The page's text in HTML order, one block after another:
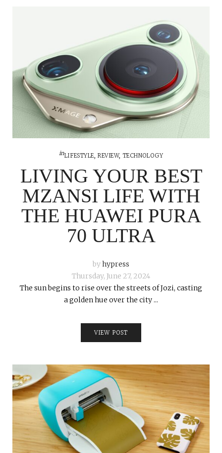
inLIFESTYLE,REVIEW,TECHNOLOGY
LIVING YOUR BEST
MZANSI LIFE WITH
THE HUAWEI PURA
70 ULTRA
byhypress
Thursday, June 27, 2024
The sun begins to rise over the streets of Jozi, casting
a golden hue over the city ...
VIEW POST